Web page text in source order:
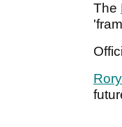
The